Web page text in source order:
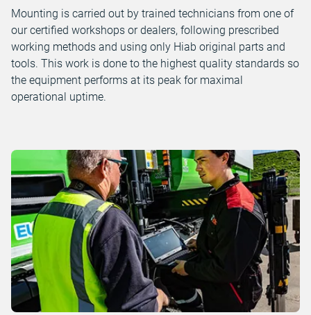
Mounting is carried out by trained technicians from one of
our certified workshops or dealers, following prescribed
working methods and using only Hiab original parts and
tools. This work is done to the highest quality standards so
the equipment performs at its peak for maximal
operational uptime.